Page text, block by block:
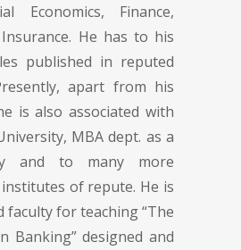
Economics, Finance,
He has to his
published in reputed
apart from his
is also associated with
MBA dept. as a
and to many more
of repute. He is
faculty for teaching “The
Banking” designed and